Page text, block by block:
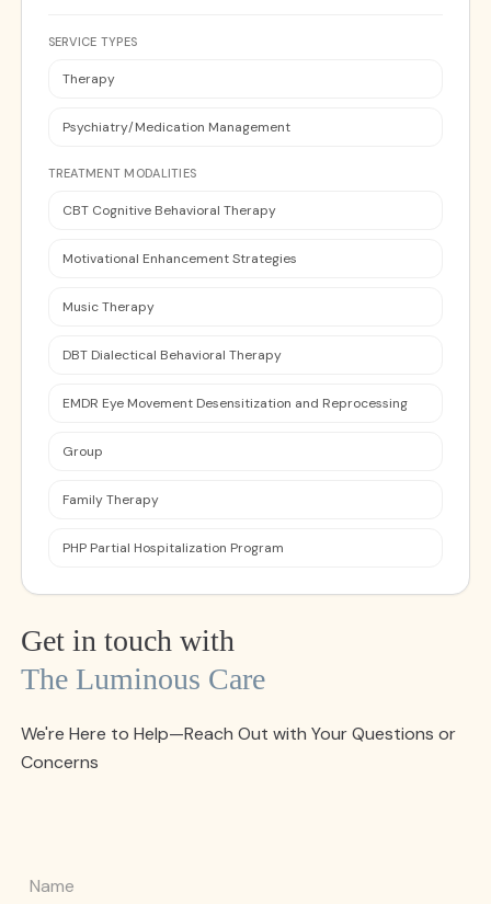
SERVICE TYPES
Therapy
Psychiatry/Medication Management
TREATMENT MODALITIES
CBT Cognitive Behavioral Therapy
Motivational Enhancement Strategies
Music Therapy
DBT Dialectical Behavioral Therapy
EMDR Eye Movement Desensitization and Reprocessing
Group
Family Therapy
PHP Partial Hospitalization Program
Get in touch with
The Luminous Care
We're Here to Help—Reach Out with Your Questions or
Concerns
Name